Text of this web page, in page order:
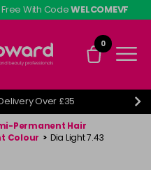
Free With CodeWELCOMEVF
0
Over £35
Permanent Hair
Colour > Dia Light 7.43